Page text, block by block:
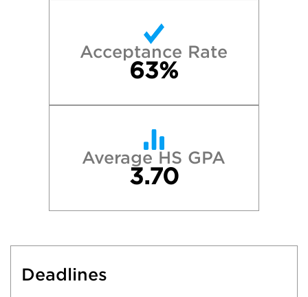
Acceptance Rate
63%
Average HS GPA
3.70
Deadlines